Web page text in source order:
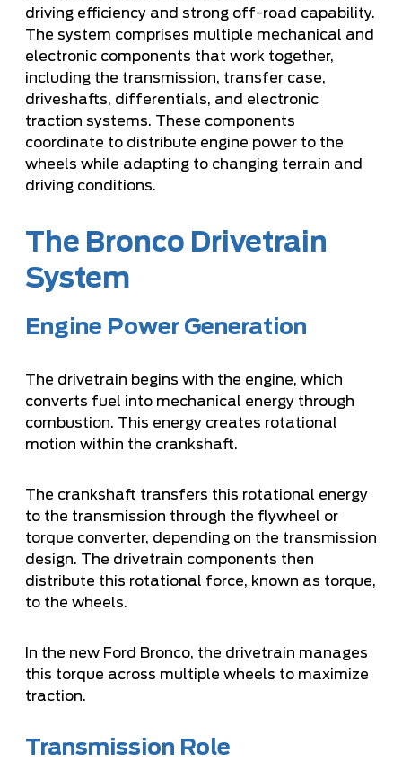
driving efficiency and strong off-road capability.
The system comprises multiple mechanical and
electronic components that work together,
including the transmission, transfer case,
driveshafts, differentials, and electronic
traction systems. These components
coordinate to distribute engine power to the
wheels while adapting to changing terrain and
driving conditions.
The Bronco Drivetrain
System
Engine Power Generation
The drivetrain begins with the engine, which
converts fuel into mechanical energy through
combustion. This energy creates rotational
motion within the crankshaft.
The crankshaft transfers this rotational energy
to the transmission through the flywheel or
torque converter, depending on the transmission
design. The drivetrain components then
distribute this rotational force, known as torque,
to the wheels.
In the new Ford Bronco, the drivetrain manages
this torque across multiple wheels to maximize
traction.
Transmission Role